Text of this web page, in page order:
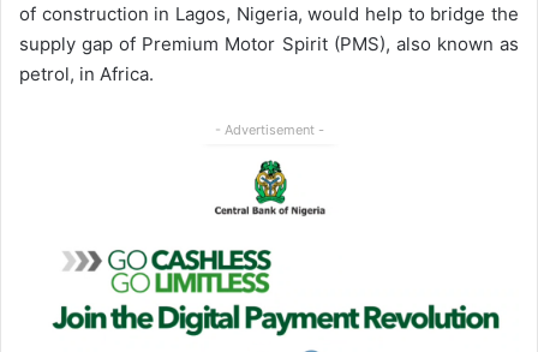
of construction in Lagos, Nigeria, would help to bridge the
supply gap of Premium Motor Spirit (PMS), also known as
petrol, in Africa.
- Advertisement -